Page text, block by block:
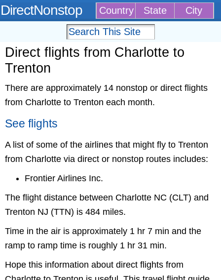
DirectNonstop Country State City
Direct flights from Charlotte to
Trenton
There are approximately 14 nonstop or direct flights
from Charlotte to Trenton each month.
See flights
A list of some of the airlines that might fly to Trenton
from Charlotte via direct or nonstop routes includes:
Frontier Airlines Inc.
The flight distance between Charlotte NC (CLT) and
Trenton NJ (TTN) is 484 miles.
Time in the air is approximately 1 hr 7 min and the
ramp to ramp time is roughly 1 hr 31 min.
Hope this information about direct flights from